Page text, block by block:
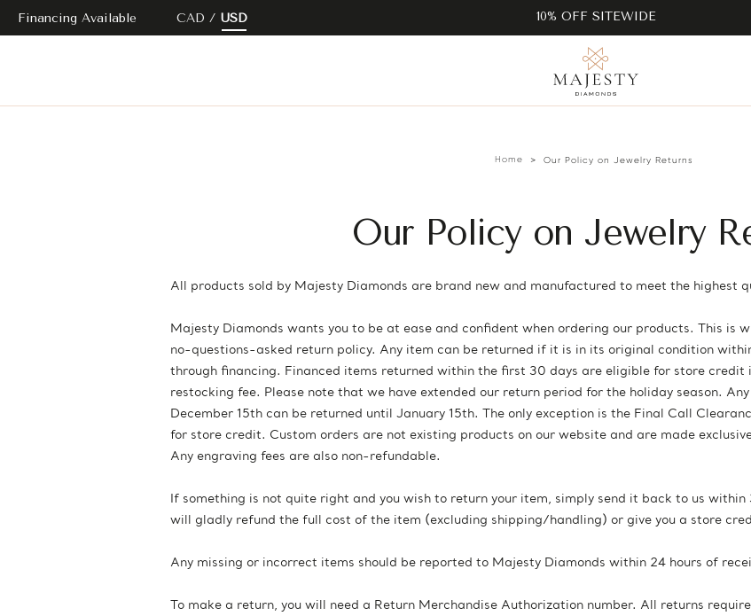
Financing Available CAD USD 10% OFF SITEWIDE
Home Our Policy on Jewelry Returns
Our Policy on Jewelry
All products sold by Majesty Diamonds are brand new and manufactured to meet the highest
Majesty Diamonds wants you to be at ease and confident when ordering our products. This is
no-questions-asked return policy. Any item can be returned if it is in its original condition
through financing. Financed items returned within the first 30 days are eligible for store credit
restocking fee. Please note that we have extended our return period for the holiday season.
December 15th can be returned until January 15th. The only exception is the Final Call
for store credit. Custom orders are not existing products on our website and are made
Any engraving fees are also non-refundable.
If something is not quite right and you wish to return your item, simply send it back to us
will gladly refund the full cost of the item (excluding shipping/handling) or give you a store
Any missing or incorrect items should be reported to Majesty Diamonds within 24 hours of
To make a return, you will need a Return Merchandise Authorization number. All returns